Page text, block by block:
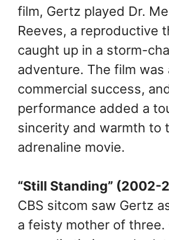
film, Gertz played Dr.
Reeves, a reproductive
caught up in a storm-
adventure. The film was
commercial success,
performance added a
sincerity and warmth to
adrenaline movie.
“Still Standing” (2002-
CBS sitcom saw Gertz
a feisty mother of three.